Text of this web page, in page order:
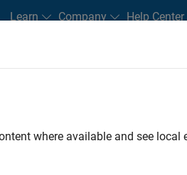
Learn Company Help Center
and New Careers
Infrastructure and Architecture User
where available and see